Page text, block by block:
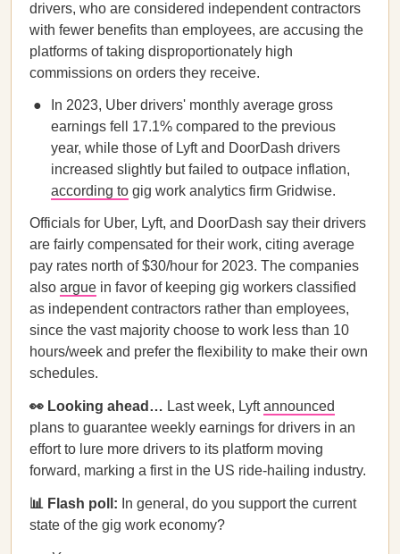
drivers, who are considered independent contractors
with fewer benefits than employees, are accusing the
platforms of taking disproportionately high
commissions on orders they receive.
In 2023, Uber drivers' monthly average gross
earnings fell 17.1% compared to the previous
year, while those of Lyft and DoorDash drivers
increased slightly but failed to outpace inflation,
according to gig work analytics firm Gridwise.
Officials for Uber, Lyft, and DoorDash say their drivers
are fairly compensated for their work, citing average
pay rates north of $30/hour for 2023. The companies
also argue in favor of keeping gig workers classified
as independent contractors rather than employees,
since the vast majority choose to work less than 10
hours/week and prefer the flexibility to make their own
schedules.
👀 Looking ahead… Last week, Lyftannounced
plans to guarantee weekly earnings for drivers in an
effort to lure more drivers to its platform moving
forward, marking a first in the US ride-hailing industry.
📊 Flash poll: In general, do you support the current
state of the gig work economy?